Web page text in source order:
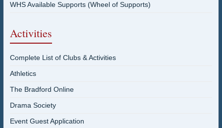
WHS Available Supports (Wheel of Supports)
Activities
Complete List of Clubs & Activities
Athletics
The Bradford Online
Drama Society
Event Guest Application